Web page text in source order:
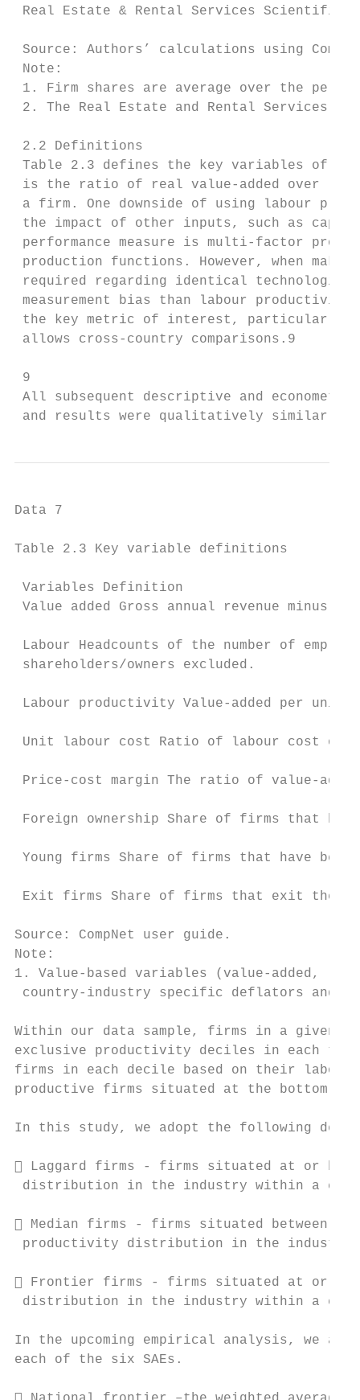
Real Estate & Rental Services Scientific
Source: Authors’ calculations using
Note:
1. Firm shares are average over the
2. The Real Estate and Rental Services
2.2 Definitions
Table 2.3 defines the key variables of
is the ratio of real value-added over
a firm. One downside of using labour
the impact of other inputs, such as
performance measure is multi-factor
production functions. However, when
required regarding identical technologies
measurement bias than labour
the key metric of interest, particularly
allows cross-country comparisons.9
9
All subsequent descriptive and
and results were qualitatively similar.
Data 7
Table 2.3 Key variable definitions
Variables Definition
Value added Gross annual revenue minus
Labour Headcounts of the number of
shareholders/owners excluded.
Labour productivity Value-added per unit
Unit labour cost Ratio of labour cost over
Price-cost margin The ratio of value-
Foreign ownership Share of firms that
Young firms Share of firms that have
Exit firms Share of firms that exit the
Source: CompNet user guide.
Note:
1. Value-based variables (value-added,
country-industry specific deflators and
Within our data sample, firms in a given
exclusive productivity deciles in each
firms in each decile based on their
productive firms situated at the bottom
In this study, we adopt the following
 Laggard firms - firms situated at or
distribution in the industry within a
 Median firms - firms situated between
productivity distribution in the industry
 Frontier firms - firms situated at or
distribution in the industry within a
In the upcoming empirical analysis, we
each of the six SAEs.